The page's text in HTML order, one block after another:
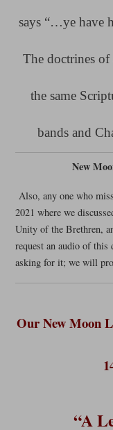
says “…ye have
The doctrines
the same
bands and
New
Also, any one who
2021 where we
Unity of the Brethren,
request an audio of
asking for it; we will
Our New Moon
“A